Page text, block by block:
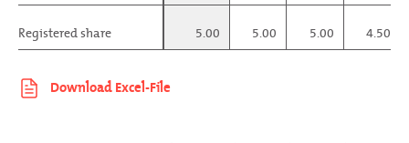
Registered share 5.00 5.00 5.00 4.50
Registered share